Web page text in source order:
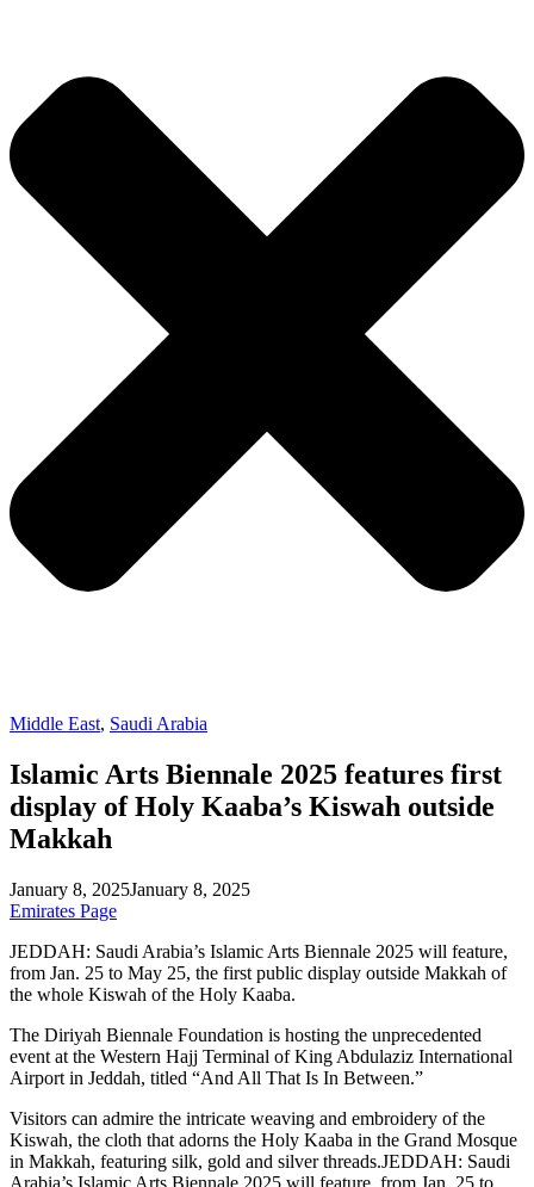
Middle East, Saudi Arabia
Islamic Arts Biennale 2025 features first
display of Holy Kaaba’s Kiswah outside
Makkah
January 8, 2025January 8, 2025
Emirates Page
JEDDAH: Saudi Arabia’s Islamic Arts Biennale 2025 will feature,
from Jan. 25 to May 25, the first public display outside Makkah of
the whole Kiswah of the Holy Kaaba.
The Diriyah Biennale Foundation is hosting the unprecedented
event at the Western Hajj Terminal of King Abdulaziz International
Airport in Jeddah, titled “And All That Is In Between.”
Visitors can admire the intricate weaving and embroidery of the
Kiswah, the cloth that adorns the Holy Kaaba in the Grand Mosque
in Makkah, featuring silk, gold and silver threads.JEDDAH: Saudi
Arabia’s Islamic Arts Biennale 2025 will feature, from Jan. 25 to